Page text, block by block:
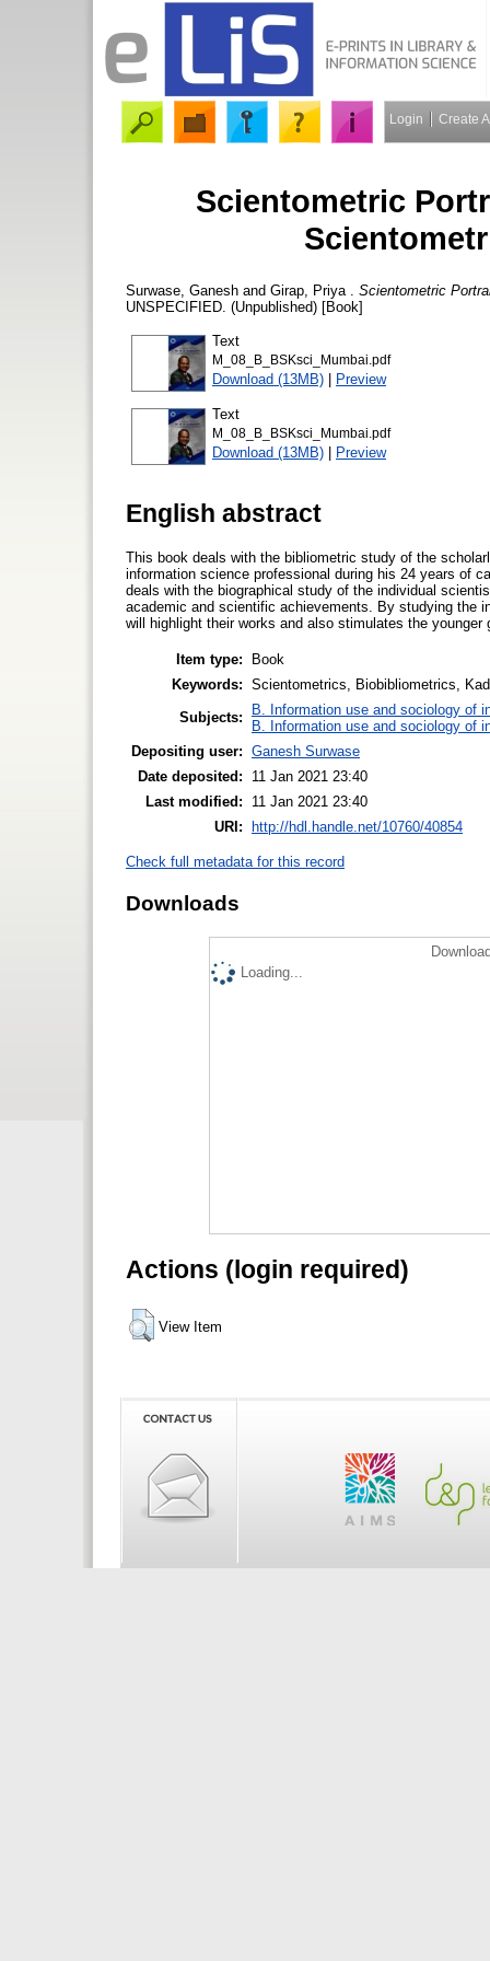
Login Create
Scientometric
Surwase, Ganesh and Girap, Priya
Scientometric
UNSPECIFIED. (Unpublished) [Book]
Text
M_08_B_BSKsci_Mumbai.pdf
Download (13MB) | Preview
Text
M_08_B_BSKsci_Mumbai.pdf
Download (13MB) | Preview
English abstract
This book deals with the bibliometric study of the
information science professional during his 24 years of
deals with the biographical study of the individual
academic and scientific achievements. By studying the
will highlight their works and also stimulates the younger
Item type:
Book
Keywords: Scientometrics, Biobibliometrics,
Subjects:
B. Information use and sociology of
B. Information use and sociology of
Depositing user: Ganesh Surwase
Date deposited:
11 Jan 2021 23:40
Last modified:
11 Jan 2021 23:40
URI: http://hdl.handle.net/10760/40854
Check full metadata for this record
Downloads
Loading...
Actions (login required)
View Item